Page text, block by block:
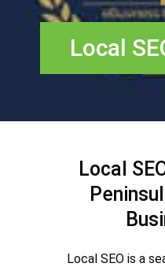
Local
Local
Local SEO is a